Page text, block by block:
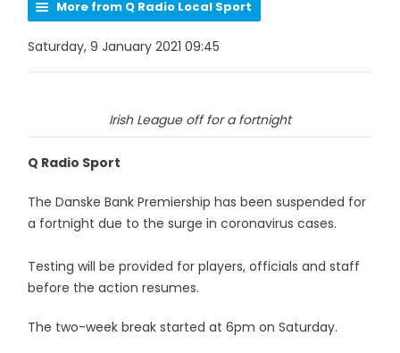
More from Q Radio Local Sport
Saturday, 9 January 2021 09:45
Irish League off for a fortnight
Q Radio Sport
The Danske Bank Premiership has been suspended for
a fortnight due to the surge in coronavirus cases.
Testing will be provided for players, officials and staff
before the action resumes.
The two-week break started at 6pm on Saturday.